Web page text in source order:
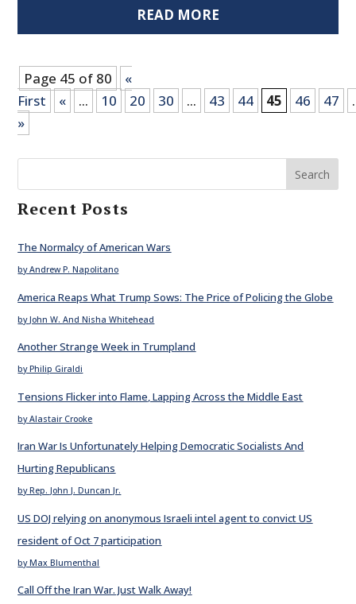
READ MORE
Page 45 of 80
«
First
« ... 10 20 30 ... 43 44 45 46 47
»
Search
Recent Posts
The Normalcy of American Wars
by Andrew P. Napolitano
America Reaps What Trump Sows: The Price of Policing the Globe
by John W. And Nisha Whitehead
Another Strange Week in Trumpland
by Philip Giraldi
Tensions Flicker into Flame, Lapping Across the Middle East
by Alastair Crooke
Iran War Is Unfortunately Helping Democratic Socialists And
Hurting Republicans
by Rep. John J. Duncan Jr.
US DOJ relying on anonymous Israeli intel agent to convict US
resident of Oct 7 participation
by Max Blumenthal
Call Off the Iran War. Just Walk Away!